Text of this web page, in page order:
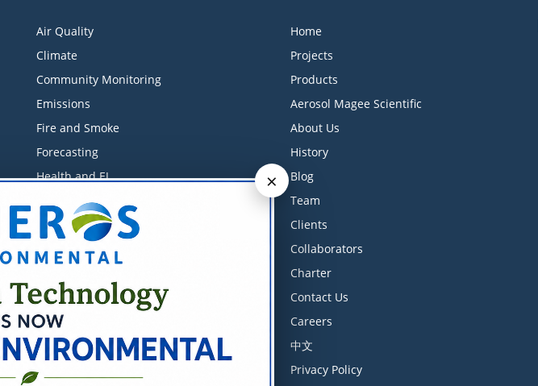
Air Quality
Climate
Community Monitoring
Emissions
Fire and Smoke
Forecasting
Health and EJ
Industrial Monitoring
Litigation Support
Low-Cost Sensors
Meteorology
Modeling
Software
Training Courses
Home
Projects
Products
Aerosol Magee Scientific
About Us
History
Blog
Team
Clients
Collaborators
Charter
Contact Us
Careers
中文
Privacy Policy
×